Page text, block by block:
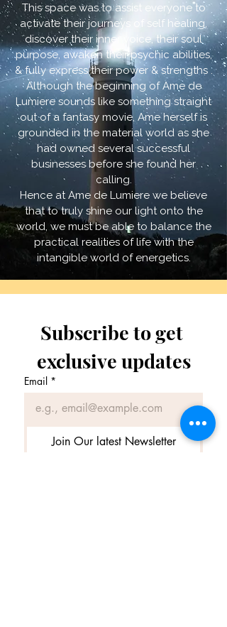
This space was to assist everyone to
activate their journeys of self healing,
discover their inner voice, their soul
purpose, awaken their psychic abilities,
& fully express their power & strengths .
Although the beginning of Ame de
Lumiere sounds like something straight
out of a fantasy movie, Ame herself is
grounded in the material world as she
had owned several successful
businesses before she found her
calling.
Hence at Ame de Lumiere we believe
that to truly shine our light onto the
world, we must be able to balance the
practical realities of life with the
intangible world of energetics.
Subscribe to get
exclusive updates
Email *
Join Our latest Newsletter